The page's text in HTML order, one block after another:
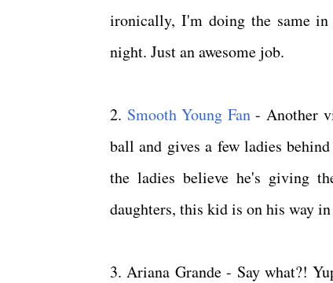
ironically, I'm doing the same
night. Just an awesome job.
2. Smooth Young Fan- Another
ball and gives a few ladies
the ladies believe he's giving
daughters, this kid is on his way in
3. Ariana Grande - Say what?!